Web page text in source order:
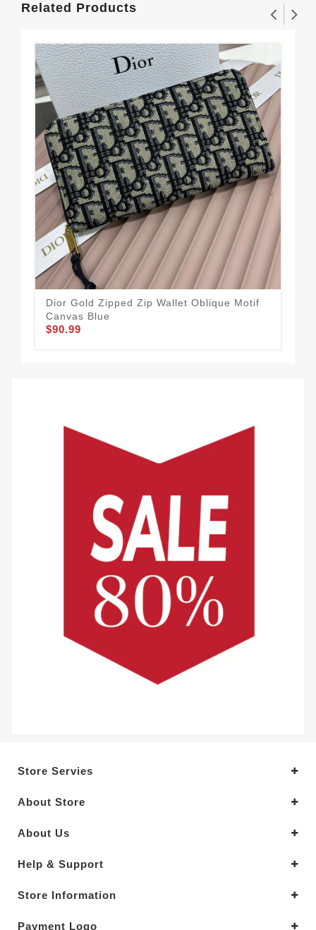
Related Products
Dior Gold Zipped Zip Wallet Oblique Motif
Canvas Blue
$90.99
Store Servies
About Store
About Us
Help & Support
Store Information
Payment Logo